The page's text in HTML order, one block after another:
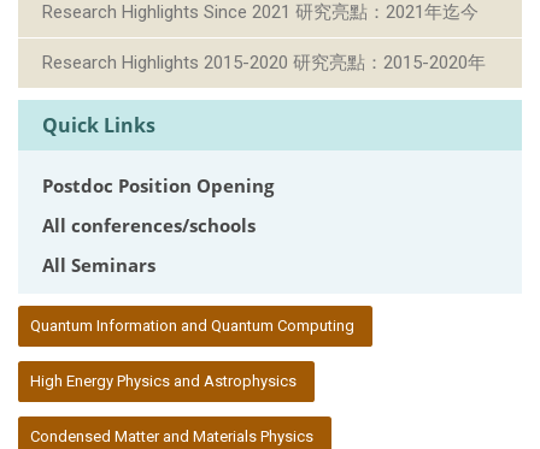
Research Highlights Since 2021 研究亮點：2021年迄今
Research Highlights 2015-2020 研究亮點：2015-2020年
Quick Links
Postdoc Position Opening
All conferences/schools
All Seminars
Quantum Information and Quantum Computing
High Energy Physics and Astrophysics
Condensed Matter and Materials Physics